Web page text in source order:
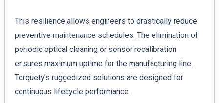
This resilience allows engineers to drastically reduce
preventive maintenance schedules. The elimination of
periodic optical cleaning or sensor recalibration
ensures maximum uptime for the manufacturing line.
Torquety’s ruggedized solutions are designed for
continuous lifecycle performance.